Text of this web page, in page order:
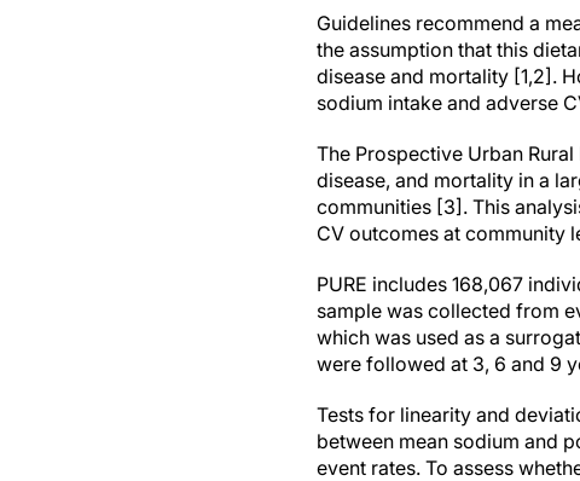
Guidelines recommend a
the assumption that this
disease and mortality [1,2].
sodium intake and adverse
The Prospective Urban
disease, and mortality in a
communities [3]. This
CV outcomes at community
PURE includes 168,067
sample was collected from
which was used as a
were followed at 3, 6 and 9
Tests for linearity and
between mean sodium and
event rates. To assess